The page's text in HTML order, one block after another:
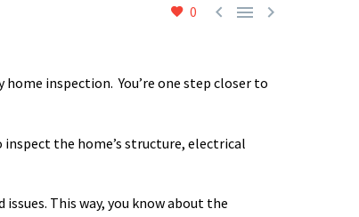
0   
home inspection. You’re one step closer to
the home’s structure, electrical
This way, you know about the